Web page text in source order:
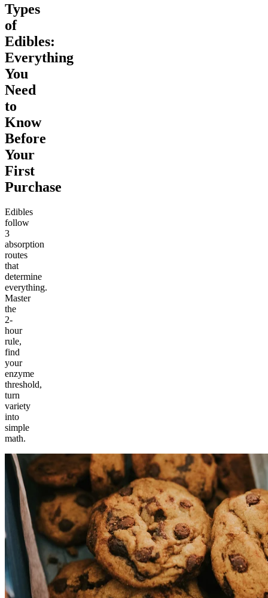
Types
of
Edibles:
Everything
You
Need
to
Know
Before
Your
First
Purchase
Edibles
follow
3
absorption
routes
that
determine
everything.
Master
the
2-
hour
rule,
find
your
enzyme
threshold,
turn
variety
into
simple
math.